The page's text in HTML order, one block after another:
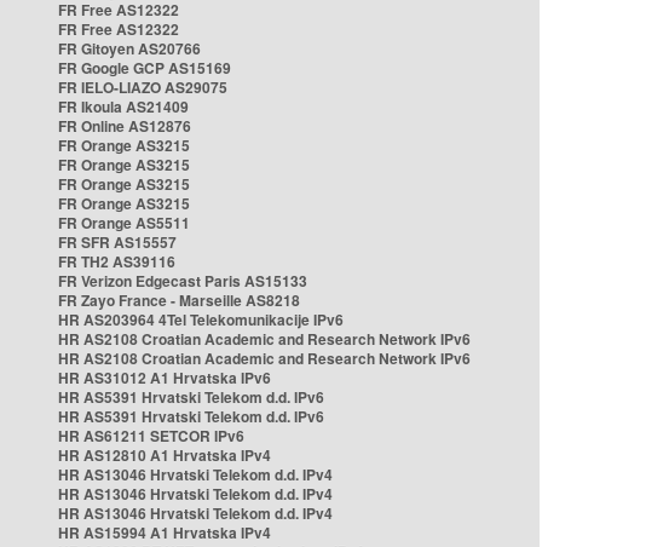
FR Free AS12322
FR Free AS12322
FR Gitoyen AS20766
FR Google GCP AS15169
FR IELO-LIAZO AS29075
FR Ikoula AS21409
FR Online AS12876
FR Orange AS3215
FR Orange AS3215
FR Orange AS3215
FR Orange AS3215
FR Orange AS5511
FR SFR AS15557
FR TH2 AS39116
FR Verizon Edgecast Paris AS15133
FR Zayo France - Marseille AS8218
HR AS203964 4Tel Telekomunikacije IPv6
HR AS2108 Croatian Academic and Research Network IPv6
HR AS2108 Croatian Academic and Research Network IPv6
HR AS31012 A1 Hrvatska IPv6
HR AS5391 Hrvatski Telekom d.d. IPv6
HR AS5391 Hrvatski Telekom d.d. IPv6
HR AS61211 SETCOR IPv6
HR AS12810 A1 Hrvatska IPv4
HR AS13046 Hrvatski Telekom d.d. IPv4
HR AS13046 Hrvatski Telekom d.d. IPv4
HR AS13046 Hrvatski Telekom d.d. IPv4
HR AS15994 A1 Hrvatska IPv4